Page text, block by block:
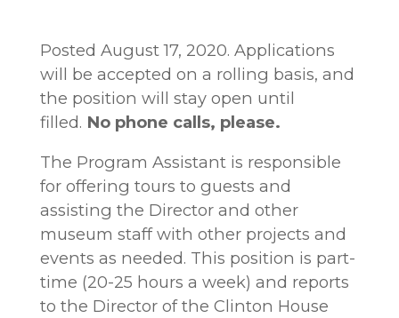
Posted August 17, 2020. Applications
will be accepted on a rolling basis, and
the position will stay open until
filled. No phone calls, please.
The Program Assistant is responsible
for offering tours to guests and
assisting the Director and other
museum staff with other projects and
events as needed. This position is part-
time (20-25 hours a week) and reports
to the Director of the Clinton House